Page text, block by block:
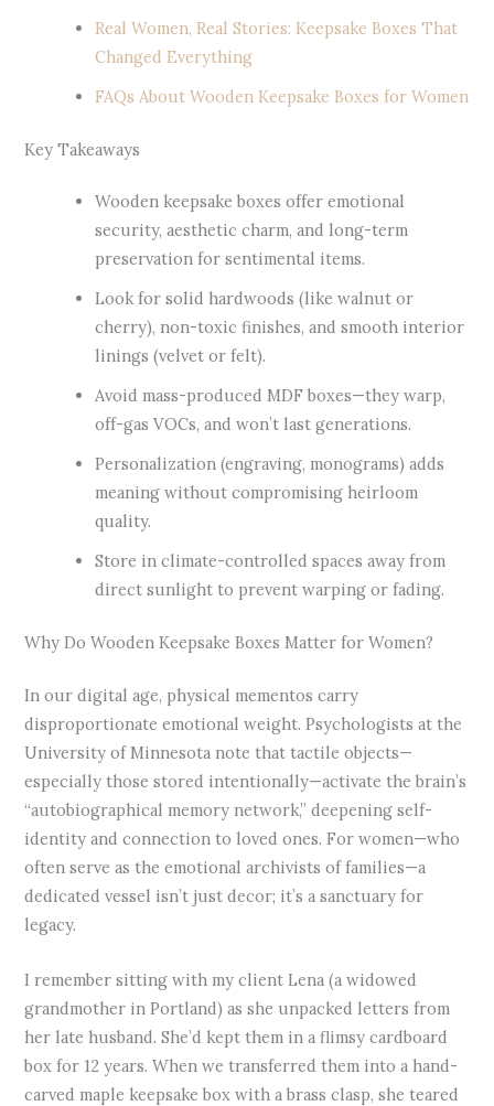
Real Women, Real Stories: Keepsake Boxes That
Changed Everything
FAQs About Wooden Keepsake Boxes for Women
Key Takeaways
Wooden keepsake boxes offer emotional
security, aesthetic charm, and long-term
preservation for sentimental items.
Look for solid hardwoods (like walnut or
cherry), non-toxic finishes, and smooth interior
linings (velvet or felt).
Avoid mass-produced MDF boxes—they warp,
off-gas VOCs, and won’t last generations.
Personalization (engraving, monograms) adds
meaning without compromising heirloom
quality.
Store in climate-controlled spaces away from
direct sunlight to prevent warping or fading.
Why Do Wooden Keepsake Boxes Matter for Women?
In our digital age, physical mementos carry
disproportionate emotional weight. Psychologists at the
University of Minnesota note that tactile objects—
especially those stored intentionally—activate the brain’s
“autobiographical memory network,” deepening self-
identity and connection to loved ones. For women—who
often serve as the emotional archivists of families—a
dedicated vessel isn’t just decor; it’s a sanctuary for
legacy.
I remember sitting with my client Lena (a widowed
grandmother in Portland) as she unpacked letters from
her late husband. She’d kept them in a flimsy cardboard
box for 12 years. When we transferred them into a hand-
carved maple keepsake box with a brass clasp, she teared